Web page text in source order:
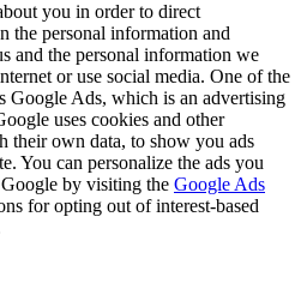
you in order to direct
the personal information and
and the personal information we
or use social media. One of the
Google Ads, which is an advertising
uses cookies and other
their own data, to show you ads
You can personalize the ads you
by visiting the Google Ads
for opting out of interest-based